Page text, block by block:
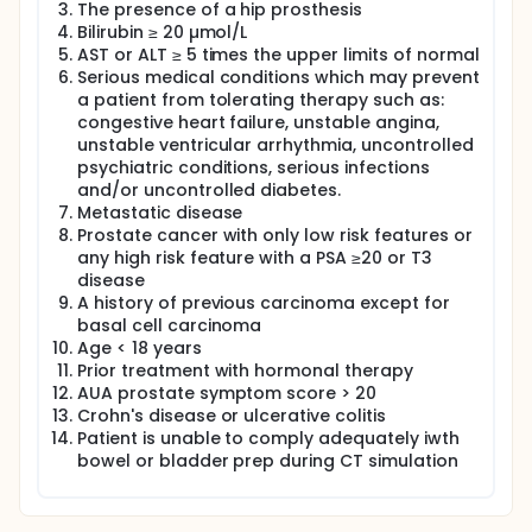
of 11C-Choline PET scans for delineation of
intraprostatic lesions in subjects with localized
intermediate risk prostate cancer and subsequent
Enhanced EBRT (External Beam Radiation Therapy)
to monitor toxicity, therapeutic response and
recurrence.
The estimated total number of subjects required for
protocol enrollment and baseline 11C-Choline PET
scans is 63; however, the protocol will complete
accrual only when 29 subjects have commenced
Enhanced EBRT or the outlined stopping rules
require a halt to accrual. Twenty-nine (29) subjects
treated with Enhanced EBRT are required to assess
the toxicity of this treatment based on the
statistical analysis outlined in the protocol. Subjects
will receive a fixed dose (400 MBq, 10%) of 11C-
Choline and PET/CT imaging with co-registration 3T
MRI imaging prior to Enhanced EBRT and two further
doses of 11C-Choline at two intervals (3 and 6
months) thereafter.
Subjects with suitable intraprostatic lesion
delineation with 11C-Choline will proceed to
78 Gy in 25 fractions to the intraprostatic lesions
The presence of a hip prosthesis
Bilirubin ≥ 20 µmol/L
AST or ALT ≥ 5 times the upper limits of normal
Serious medical conditions which may prevent
a patient from tolerating therapy such as:
congestive heart failure, unstable angina,
unstable ventricular arrhythmia, uncontrolled
psychiatric conditions, serious infections
and/or uncontrolled diabetes.
Metastatic disease
Prostate cancer with only low risk features or
any high risk feature with a PSA ≥20 or T3
disease
A history of previous carcinoma except for
basal cell carcinoma
Age < 18 years
Prior treatment with hormonal therapy
AUA prostate symptom score > 20
Crohn's disease or ulcerative colitis
Patient is unable to comply adequately iwth
bowel or bladder prep during CT simulation